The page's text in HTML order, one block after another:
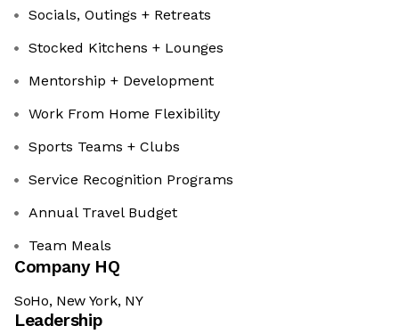
Socials, Outings + Retreats
Stocked Kitchens + Lounges
Mentorship + Development
Work From Home Flexibility
Sports Teams + Clubs
Service Recognition Programs
Annual Travel Budget
Team Meals
Company HQ
SoHo, New York, NY
Leadership